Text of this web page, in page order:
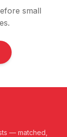
small
— matched,